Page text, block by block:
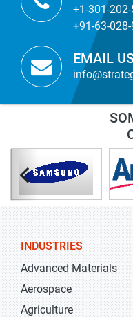
+1-301-
+91-63-
EMAIL
INDUSTRIES
Advanced Materials
Aerospace
Agriculture